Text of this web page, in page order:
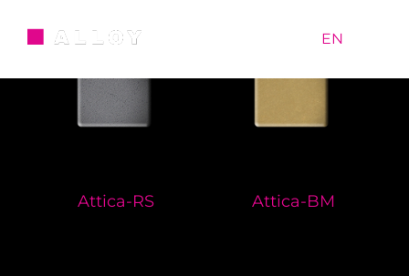
EN
Attica-RS Attica-BM